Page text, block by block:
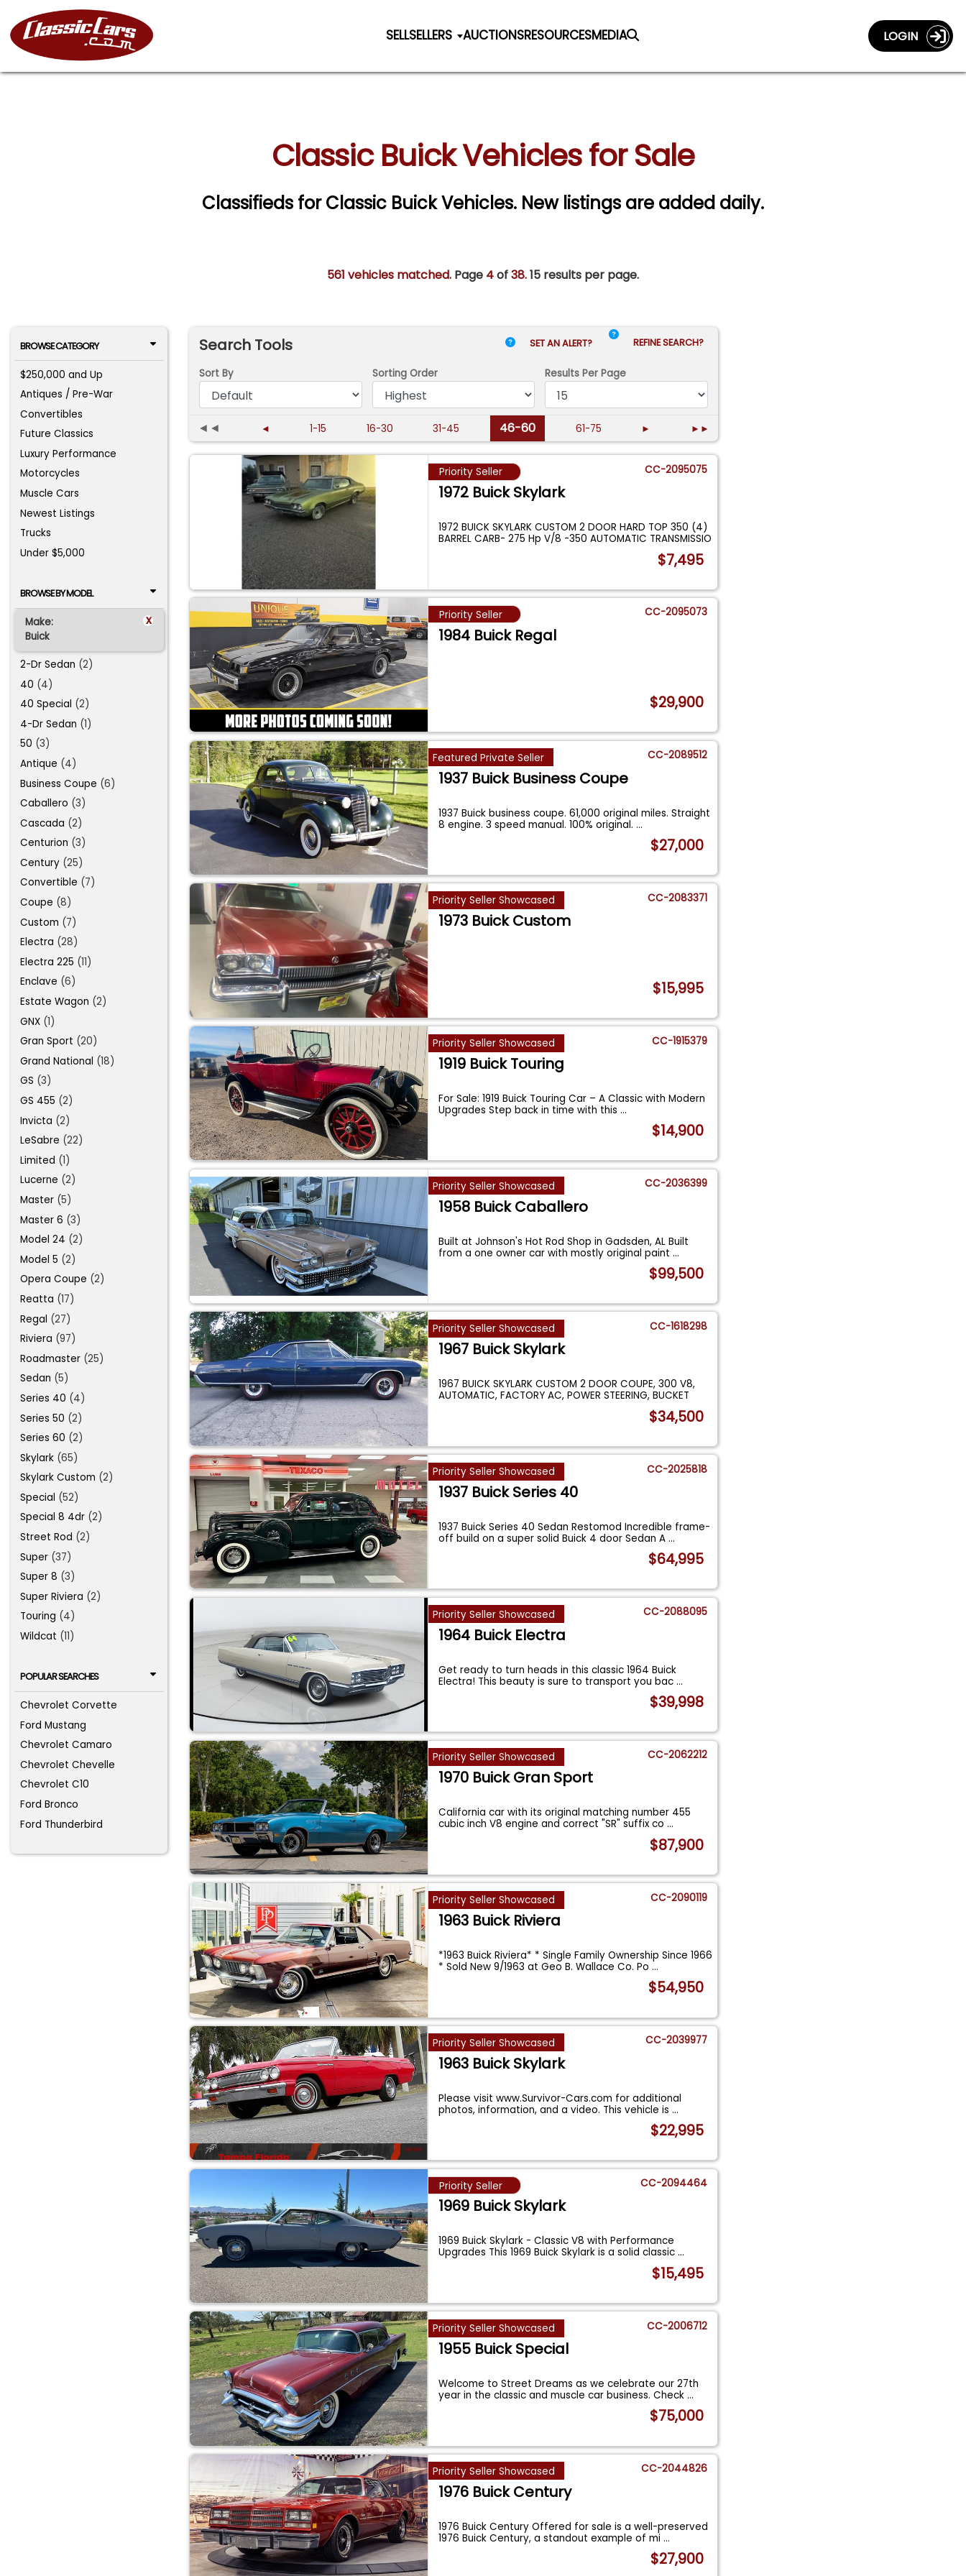
SELLSELLERS AUCTIONSRESOURCESMEDIA LOGIN
Classic Buick Vehicles for Sale
Classifieds for Classic Buick Vehicles. New listings are added daily.
561 vehicles matched. Page 4of38.15 results per page.
BROWSE CATEGORY
$250,000 and Up
Antiques / Pre-War
Convertibles
Future Classics
Luxury Performance
Motorcycles
Muscle Cars
Newest Listings
Trucks
Under $5,000
BROWSE BY MODEL
Make: x
Buick
2-Dr Sedan (2)
40 (4)
40 Special (2)
4-Dr Sedan (1)
50 (3)
Antique (4)
Business Coupe (6)
Caballero (3)
Cascada (2)
Centurion (3)
Century (25)
Convertible (7)
Coupe (8)
Custom (7)
Electra (28)
Electra 225 (11)
Enclave (6)
Estate Wagon (2)
GNX (1)
Gran Sport (20)
Grand National (18)
GS (3)
GS 455 (2)
Invicta (2)
LeSabre (22)
Limited (1)
Lucerne (2)
Master (5)
Master 6 (3)
Model 24 (2)
Model 5 (2)
Opera Coupe (2)
Reatta (17)
Regal (27)
Riviera (97)
Roadmaster (25)
Sedan (5)
Series 40 (4)
Series 50 (2)
Series 60 (2)
Skylark (65)
Skylark Custom (2)
Special (52)
Special 8 4dr (2)
Street Rod (2)
Super (37)
Super 8 (3)
Super Riviera (2)
Touring (4)
Wildcat (11)
POPULAR SEARCHES
Chevrolet Corvette
Ford Mustang
Chevrolet Camaro
Chevrolet Chevelle
Chevrolet C10
Ford Bronco
Ford Thunderbird
Search Tools SET AN ALERT? REFINE SEARCH?
Sort By Sorting Order Results Per Page
◄◄ ◄ 1-15 16-30 31-45 46-60 61-75 ► ►►
Priority Seller CC-2095075
1972 Buick Skylark
1972 BUICK SKYLARK CUSTOM 2 DOOR HARD TOP 350 (4)
BARREL CARB- 275 Hp V/8 -350 AUTOMATIC TRANSMISSIO
$7,495
Priority Seller CC-2095073
1984 Buick Regal
$29,900
Featured Private Seller CC-2089512
1937 Buick Business Coupe
1937 Buick business coupe. 61,000 original miles. Straight
8 engine. 3 speed manual. 100% original....
$27,000
Priority Seller Showcased CC-2083371
1973 Buick Custom
$15,995
Priority Seller Showcased CC-1915379
1919 Buick Touring
For Sale: 1919 Buick Touring Car – A Classic with Modern
Upgrades Step back in time with this...
$14,900
Priority Seller Showcased CC-2036399
1958 Buick Caballero
Built at Johnson's Hot Rod Shop in Gadsden, AL Built
from a one owner car with mostly original paint...
$99,500
Priority Seller Showcased CC-1618298
1967 Buick Skylark
1967 BUICK SKYLARK CUSTOM 2 DOOR COUPE, 300 V8,
AUTOMATIC, FACTORY AC, POWER STEERING, BUCKET
$34,500
Priority Seller Showcased CC-2025818
1937 Buick Series 40
1937 Buick Series 40 Sedan Restomod Incredible frame-
off build on a super solid Buick 4 door Sedan A...
$64,995
Priority Seller Showcased CC-2088095
1964 Buick Electra
Get ready to turn heads in this classic 1964 Buick
Electra! This beauty is sure to transport you bac...
$39,998
Priority Seller Showcased CC-2062212
1970 Buick Gran Sport
California car with its original matching number 455
cubic inch V8 engine and correct "SR" suffix co...
$87,900
Priority Seller Showcased CC-2090119
1963 Buick Riviera
*1963 Buick Riviera* * Single Family Ownership Since 1966
* Sold New 9/1963 at Geo B. Wallace Co. Po...
$54,950
Priority Seller Showcased CC-2039977
1963 Buick Skylark
Please visit www.Survivor-Cars.com for additional
photos, information, and a video. This vehicle is...
$22,995
Priority Seller CC-2094464
1969 Buick Skylark
1969 Buick Skylark - Classic V8 with Performance
Upgrades This 1969 Buick Skylark is a solid classic...
$15,495
Priority Seller Showcased CC-2006712
1955 Buick Special
Welcome to Street Dreams as we celebrate our 27th
year in the classic and muscle car business. Check...
$75,000
Priority Seller Showcased CC-2044826
1976 Buick Century
1976 Buick Century Offered for sale is a well-preserved
1976 Buick Century, a standout example of mi...
$27,900